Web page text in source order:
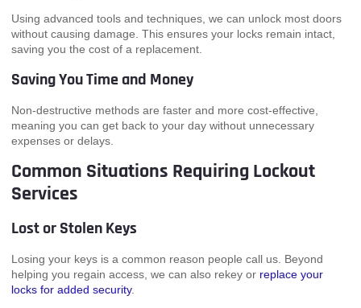
Using advanced tools and techniques, we can unlock most doors
without causing damage. This ensures your locks remain intact,
saving you the cost of a replacement.
Saving You Time and Money
Non-destructive methods are faster and more cost-effective,
meaning you can get back to your day without unnecessary
expenses or delays.
Common Situations Requiring Lockout
Services
Lost or Stolen Keys
Losing your keys is a common reason people call us. Beyond
helping you regain access, we can also rekey or replace your
locks for added security.